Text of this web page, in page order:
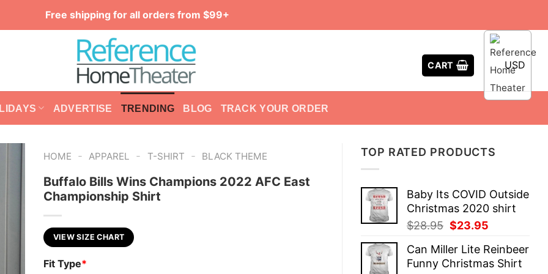
Free shipping for all orders from $99+
CART USD
ADVERTISE TRENDING BLOG TRACK YOUR ORDER
TOP RATED PRODUCTS
Baby Its COVID Outside
Christmas 2020 shirt
$28.95 Original
was:
$28.95.
$23.95
is:
$23.95.
Can Miller Lite Reinbeer
Funny Christmas Shirt
HOME - APPAREL - T-SHIRT - BLACK THEME
Buffalo Bills Wins Champions 2022 AFC East
Championship Shirt
VIEW SIZE CHART
Fit Type*